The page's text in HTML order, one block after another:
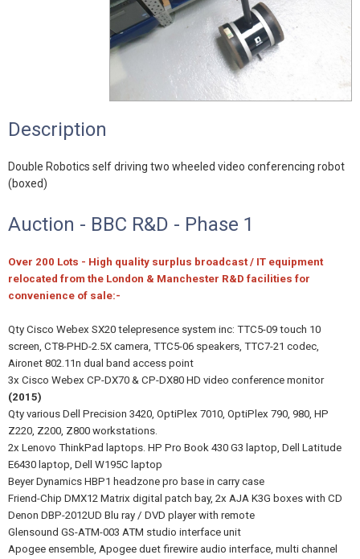
Description
Double Robotics self driving two wheeled video conferencing robot
(boxed)
Auction - BBC R&D - Phase 1
Over 200 Lots - High quality surplus broadcast / IT equipment
relocated from the London & Manchester R&D facilities for
convenience of sale:-
Qty Cisco Webex SX20 telepresence system inc: TTC5-09 touch 10
screen, CT8-PHD-2.5X camera, TTC5-06 speakers, TTC7-21 codec,
Aironet 802.11n dual band access point
3x Cisco Webex CP-DX70 & CP-DX80 HD video conference monitor
(2015)
Qty various Dell Precision 3420, OptiPlex 7010, OptiPlex 790, 980, HP
Z220, Z200, Z800 workstations.
2x Lenovo ThinkPad laptops. HP Pro Book 430 G3 laptop, Dell Latitude
E6430 laptop, Dell W195C laptop
Beyer Dynamics HBP1 headzone pro base in carry case
Friend-Chip DMX12 Matrix digital patch bay, 2x AJA K3G boxes with CD
Denon DBP-2012UD Blu ray / DVD player with remote
Glensound GS-ATM-003 ATM studio interface unit
Apogee ensemble, Apogee duet firewire audio interface, multi channel